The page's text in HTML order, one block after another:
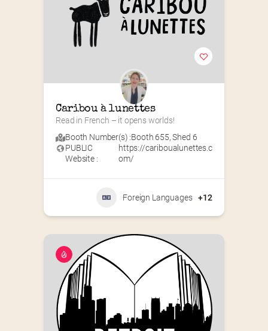
Caribou à lunettes
Read in French – it opens worlds!
Booth Number(s) :Booth 655,Shed 6
PUBLIC
Website :
https://cariboualunettes.c
om/
Foreign Languages +12